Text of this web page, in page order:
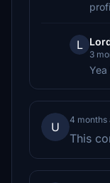
L
3
U
4 months
This